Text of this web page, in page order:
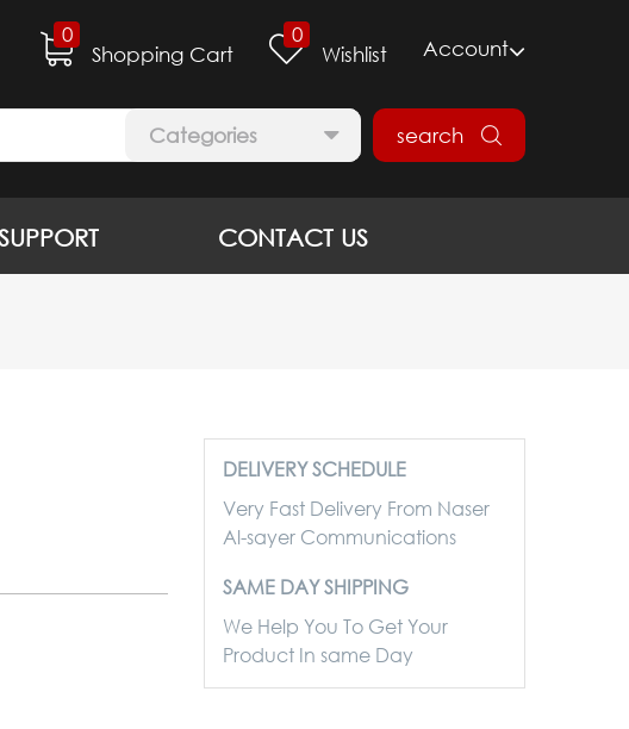
0
Shopping Cart
0
Wishlist
Account
Categories search
CONTACT US
DELIVERY SCHEDULE
Very Fast Delivery From Naser
Al-sayer Communications
SAME DAY SHIPPING
We Help You To Get Your
Product In same Day